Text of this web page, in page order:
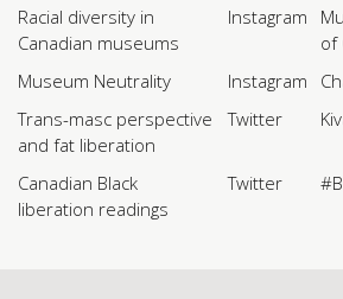
Racial diversity in
Canadian museums
Instagram
of
Museum Neutrality
Instagram
Trans-masc perspective
and fat liberation
Twitter
Canadian Black
liberation readings
Twitter